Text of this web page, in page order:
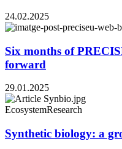
24.02.2025
Six months of
forward
29.01.2025
EcosystemResearch
Synthetic biology: a